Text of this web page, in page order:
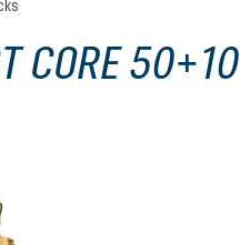
CORE 50+10